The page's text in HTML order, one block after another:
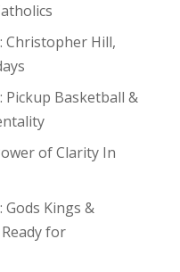
Christopher Hill,
Basketball &
of Clarity In
Kings &
for